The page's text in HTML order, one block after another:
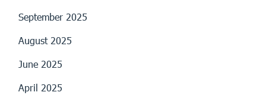
September 2025
August 2025
June 2025
April 2025